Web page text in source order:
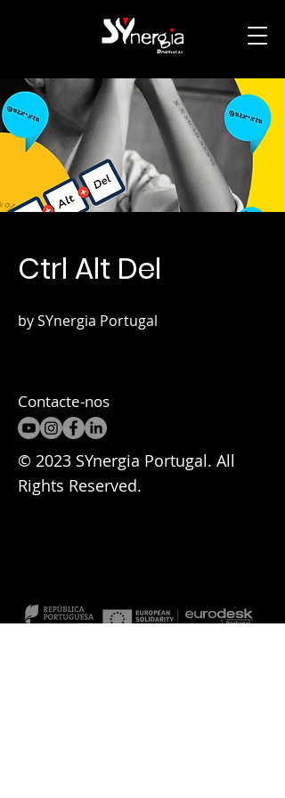
Ctrl Alt Del
by SYnergia Portugal
Contacte-nos
© 2023 SYnergia Portugal. All
Rights Reserved.